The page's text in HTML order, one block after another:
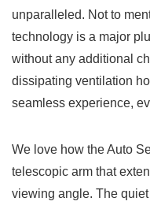
unparalleled. Not to
technology is a major
without any additional
dissipating ventilation
seamless experience,
We love how the Auto⁢
telescopic arm that
viewing angle. The